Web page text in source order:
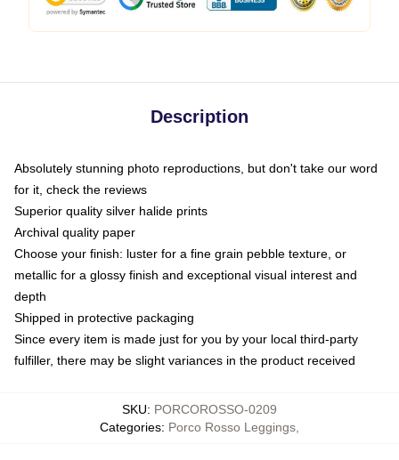
Description
Absolutely stunning photo reproductions, but don't take our word
for it, check the reviews
Superior quality silver halide prints
Archival quality paper
Choose your finish: luster for a fine grain pebble texture, or
metallic for a glossy finish and exceptional visual interest and
depth
Shipped in protective packaging
Since every item is made just for you by your local third-party
fulfiller, there may be slight variances in the product received
SKU: PORCOROSSO-0209
Categories: Porco Rosso Leggings